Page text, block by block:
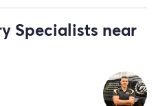
Specialists near